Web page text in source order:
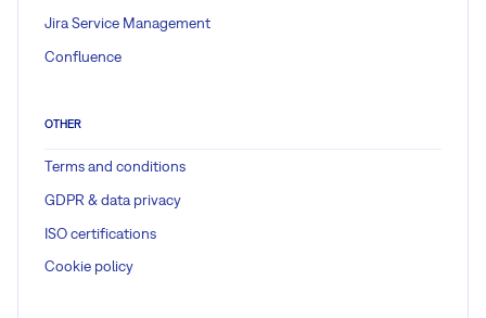
Jira Service Management
Confluence
OTHER
Terms and conditions
GDPR & data privacy
ISO certifications
Cookie policy